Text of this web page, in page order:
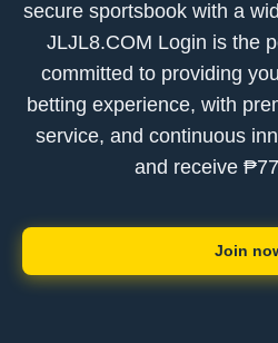
secure sportsbook with a
JLJL8.COM Login is the
committed to providing
betting experience, with
service, and continuous
and receive
Join